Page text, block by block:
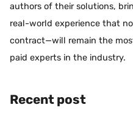
authors of their solutions,
real-world experience that
contract—will remain the
paid experts in the industry.
Recent post